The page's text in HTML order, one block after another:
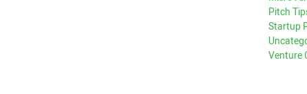
Pitch
Startup
Venture